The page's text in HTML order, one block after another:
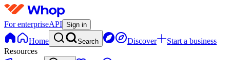
For enterpriseAPI Sign in
Home Search Discover
Start a business
Resources